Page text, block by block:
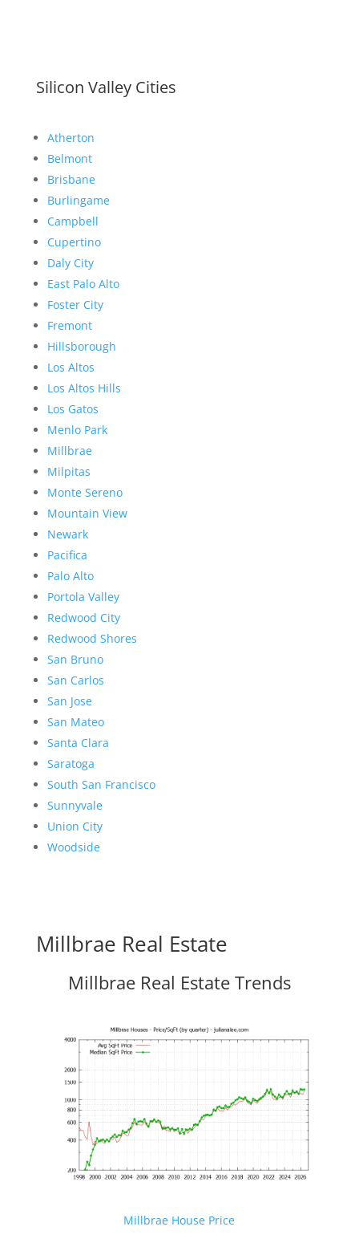
Silicon Valley Cities
Atherton
Belmont
Brisbane
Burlingame
Campbell
Cupertino
Daly City
East Palo Alto
Foster City
Fremont
Hillsborough
Los Altos
Los Altos Hills
Los Gatos
Menlo Park
Millbrae
Milpitas
Monte Sereno
Mountain View
Newark
Pacifica
Palo Alto
Portola Valley
Redwood City
Redwood Shores
San Bruno
San Carlos
San Jose
San Mateo
Santa Clara
Saratoga
South San Francisco
Sunnyvale
Union City
Woodside
Millbrae Real Estate
Millbrae Real Estate Trends
Millbrae House Price